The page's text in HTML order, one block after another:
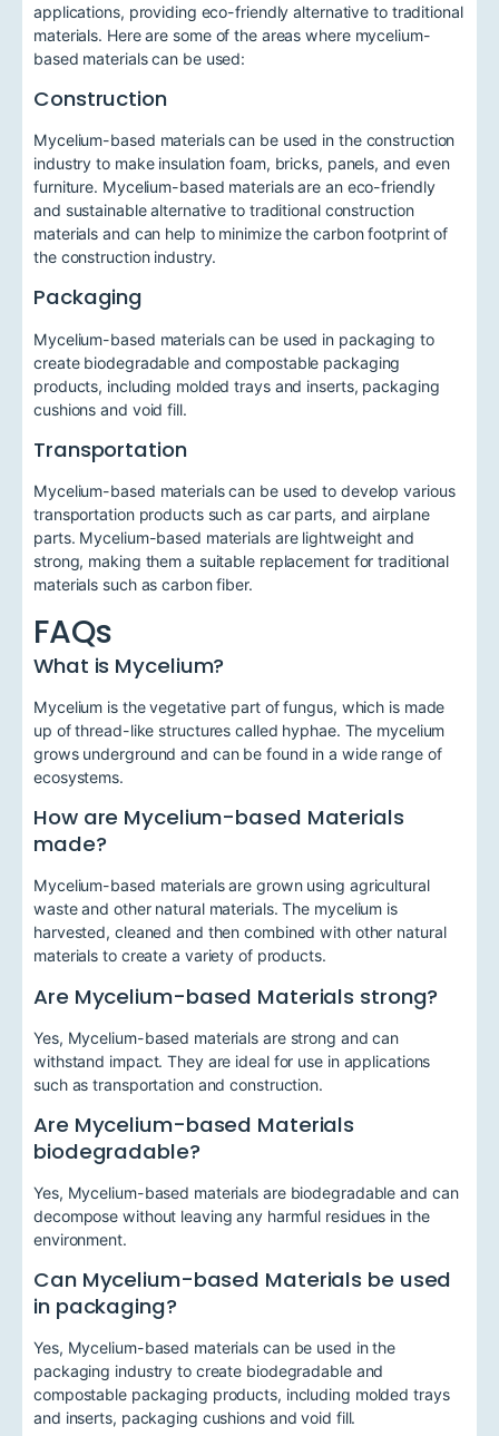
applications, providing eco-friendly alternative to traditional
materials. Here are some of the areas where mycelium-
based materials can be used:
Construction
Mycelium-based materials can be used in the construction
industry to make insulation foam, bricks, panels, and even
furniture. Mycelium-based materials are an eco-friendly
and sustainable alternative to traditional construction
materials and can help to minimize the carbon footprint of
the construction industry.
Packaging
Mycelium-based materials can be used in packaging to
create biodegradable and compostable packaging
products, including molded trays and inserts, packaging
cushions and void fill.
Transportation
Mycelium-based materials can be used to develop various
transportation products such as car parts, and airplane
parts. Mycelium-based materials are lightweight and
strong, making them a suitable replacement for traditional
materials such as carbon fiber.
FAQs
What is Mycelium?
Mycelium is the vegetative part of fungus, which is made
up of thread-like structures called hyphae. The mycelium
grows underground and can be found in a wide range of
ecosystems.
How are Mycelium-based Materials
made?
Mycelium-based materials are grown using agricultural
waste and other natural materials. The mycelium is
harvested, cleaned and then combined with other natural
materials to create a variety of products.
Are Mycelium-based Materials strong?
Yes, Mycelium-based materials are strong and can
withstand impact. They are ideal for use in applications
such as transportation and construction.
Are Mycelium-based Materials
biodegradable?
Yes, Mycelium-based materials are biodegradable and can
decompose without leaving any harmful residues in the
environment.
Can Mycelium-based Materials be used
in packaging?
Yes, Mycelium-based materials can be used in the
packaging industry to create biodegradable and
compostable packaging products, including molded trays
and inserts, packaging cushions and void fill.